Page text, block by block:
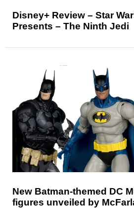
Disney+ Review – Star
Presents – The Ninth Jedi
New Batman-themed DC
figures unveiled by